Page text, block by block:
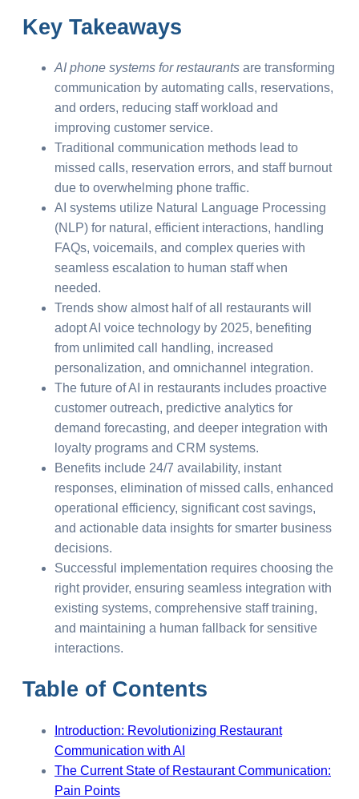
Key Takeaways
AI phone systems for restaurants are transforming
communication by automating calls, reservations,
and orders, reducing staff workload and
improving customer service.
Traditional communication methods lead to
missed calls, reservation errors, and staff burnout
due to overwhelming phone traffic.
AI systems utilize Natural Language Processing
(NLP) for natural, efficient interactions, handling
FAQs, voicemails, and complex queries with
seamless escalation to human staff when
needed.
Trends show almost half of all restaurants will
adopt AI voice technology by 2025, benefiting
from unlimited call handling, increased
personalization, and omnichannel integration.
The future of AI in restaurants includes proactive
customer outreach, predictive analytics for
demand forecasting, and deeper integration with
loyalty programs and CRM systems.
Benefits include 24/7 availability, instant
responses, elimination of missed calls, enhanced
operational efficiency, significant cost savings,
and actionable data insights for smarter business
decisions.
Successful implementation requires choosing the
right provider, ensuring seamless integration with
existing systems, comprehensive staff training,
and maintaining a human fallback for sensitive
interactions.
Table of Contents
Introduction: Revolutionizing Restaurant
Communication with AI
The Current State of Restaurant Communication:
Pain Points